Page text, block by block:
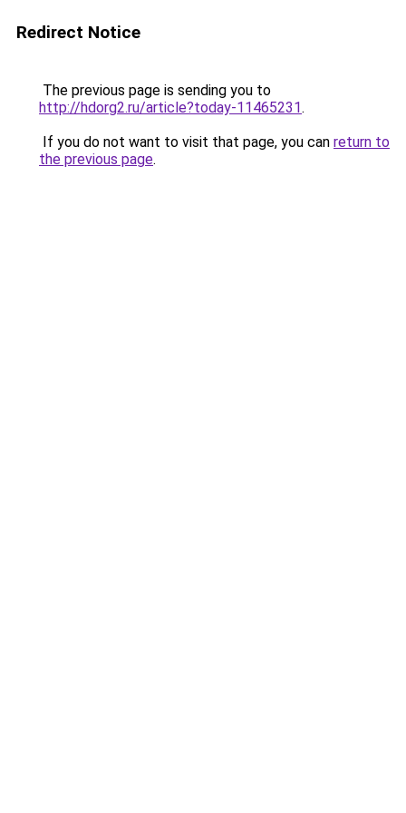
Redirect Notice
The previous page is sending you to
http://hdorg2.ru/article?today-11465231.
If you do not want to visit that page, you can return to
the previous page.